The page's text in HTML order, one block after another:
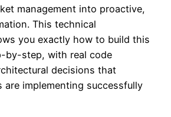
management into proactive,
This technical
you exactly how to build this
by-step, with real code
decisions that
are implementing successfully